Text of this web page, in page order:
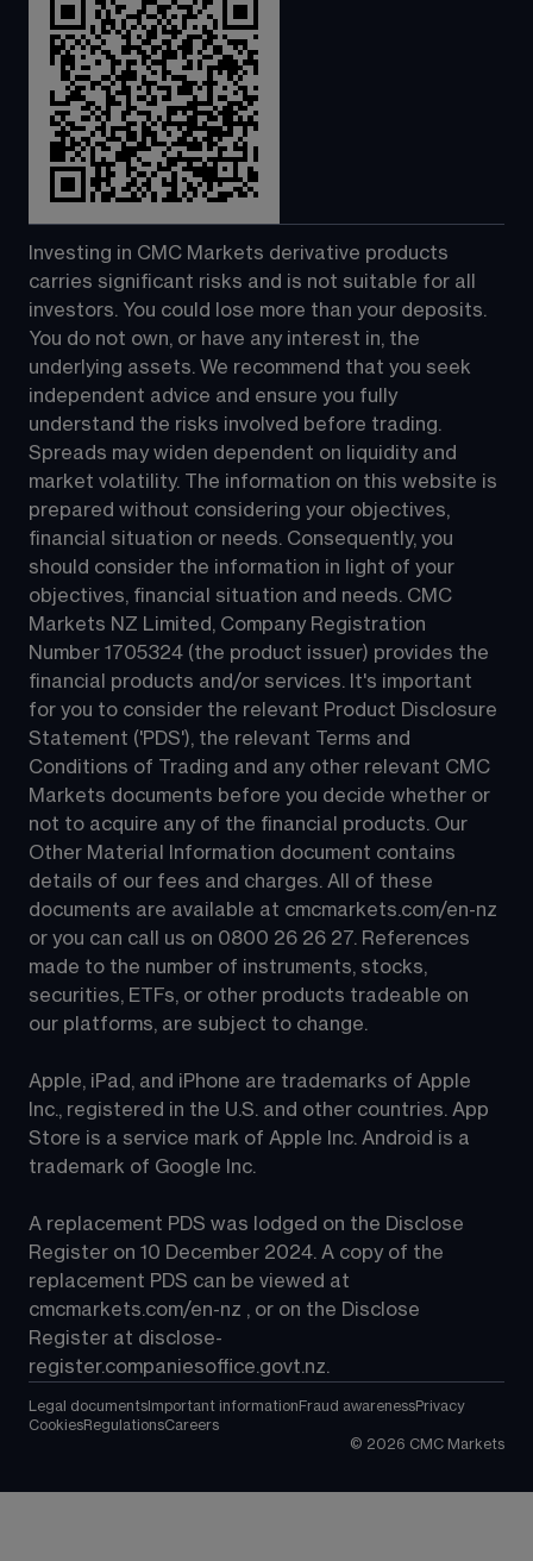
Investing in CMC Markets derivative products
carries significant risks and is not suitable for all
investors. You could lose more than your deposits.
You do not own, or have any interest in, the
underlying assets. We recommend that you seek
independent advice and ensure you fully
understand the risks involved before trading.
Spreads may widen dependent on liquidity and
market volatility. The information on this website is
prepared without considering your objectives,
financial situation or needs. Consequently, you
should consider the information in light of your
objectives, financial situation and needs. CMC
Markets NZ Limited, Company Registration
Number 1705324 (the product issuer) provides the
financial products and/or services. It's important
for you to consider the relevant Product Disclosure
Statement ('PDS'), the relevant Terms and
Conditions of Trading and any other relevant CMC
Markets documents before you decide whether or
not to acquire any of the financial products. Our
Other Material Information document contains
details of our fees and charges. All of these
documents are available at cmcmarkets.com/en-nz
or you can call us on 0800 26 26 27. References
made to the number of instruments, stocks,
securities, ETFs, or other products tradeable on
our platforms, are subject to change.
Apple, iPad, and iPhone are trademarks of Apple
Inc., registered in the U.S. and other countries. App
Store is a service mark of Apple Inc. Android is a
trademark of Google Inc.
A replacement PDS was lodged on the Disclose
Register on 10 December 2024. A copy of the
replacement PDS can be viewed at
cmcmarkets.com/en-nz , or on the Disclose
Register at disclose-
register.companiesoffice.govt.nz.
Legal documents Important information Fraud awarenessPrivacy
CookiesRegulationsCareers
© 2026 CMC Markets